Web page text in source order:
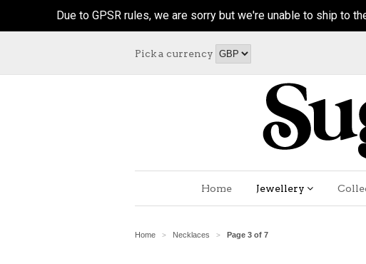
Due to GPSR rules, we are sorry but we're unable to ship to
Pick a currency
Home Jewellery
Home > Necklaces > Page 3 of 7